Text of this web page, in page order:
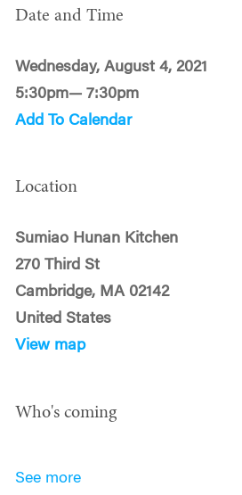
Date and Time
Wednesday, August 4, 2021
5:30pm— 7:30pm
Add To Calendar
Location
Sumiao Hunan Kitchen
270 Third St
Cambridge, MA 02142
United States
View map
Who's coming
See more